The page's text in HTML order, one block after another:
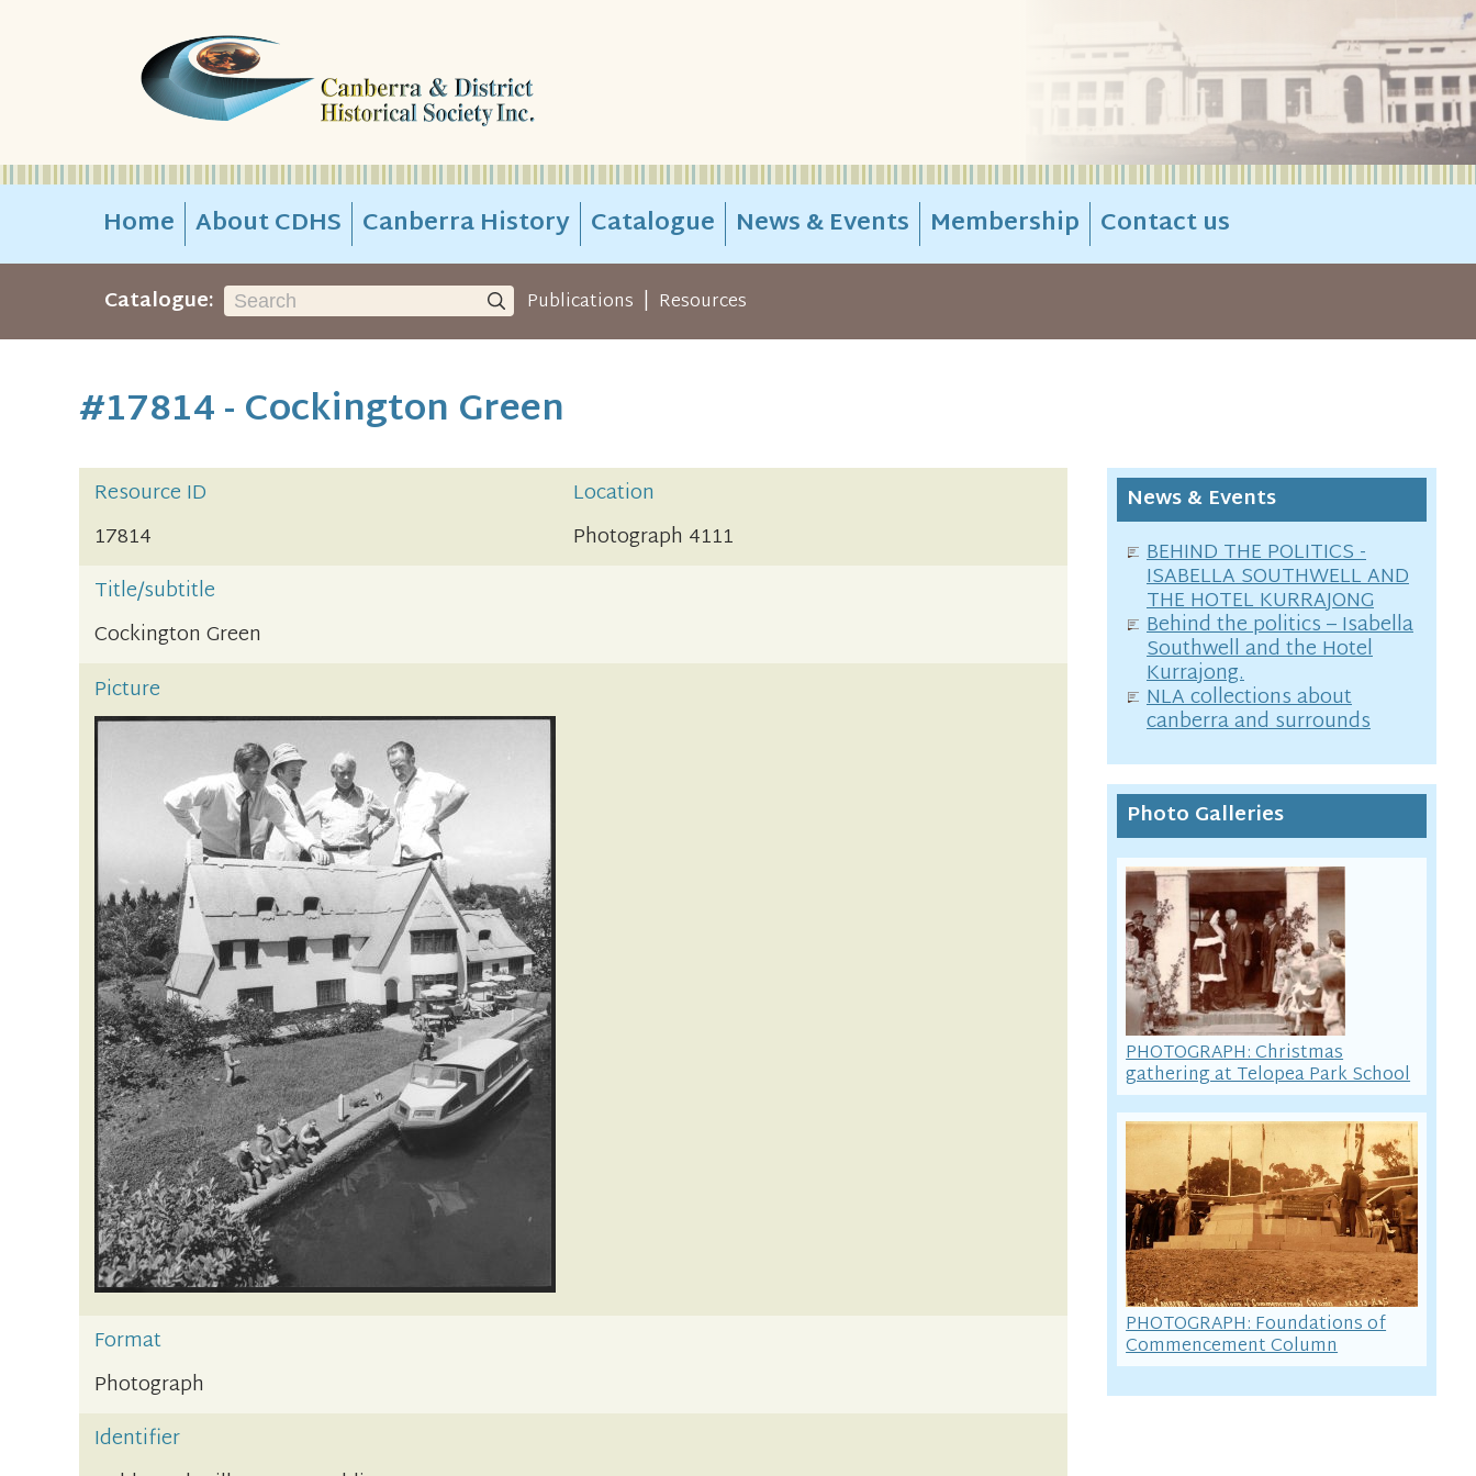
Home About CDHS Canberra History Catalogue News & Events Membership Contact us
Catalogue: Publications | Resources
#17814 - Cockington Green
Resource ID
Location
17814
Photograph 4111
Title/subtitle
Cockington Green
Picture
Format
Photograph
Identifier
News & Events
BEHIND THE POLITICS -
ISABELLA SOUTHWELL AND
THE HOTEL KURRAJONG
Behind the politics – Isabella
Southwell and the Hotel
Kurrajong.
NLA collections about
canberra and surrounds
Photo Galleries
PHOTOGRAPH: Christmas
gathering at Telopea Park School
PHOTOGRAPH: Foundations of
Commencement Column